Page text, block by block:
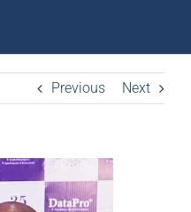
Previous Next